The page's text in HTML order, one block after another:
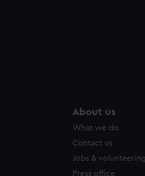
About us
What we do
Contact us
Jobs & volunteering
Press office